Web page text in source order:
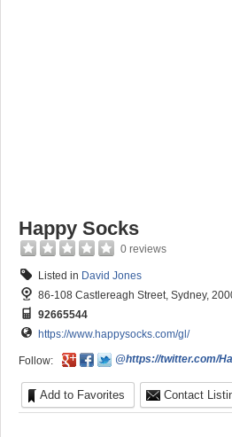
Happy Socks
0 reviews
Listed in David Jones
86-108 Castlereagh Street, Sydney,
92665544
https://www.happysocks.com/gl/
Follow: @https://twitter.com/
Add to Favorites Contact